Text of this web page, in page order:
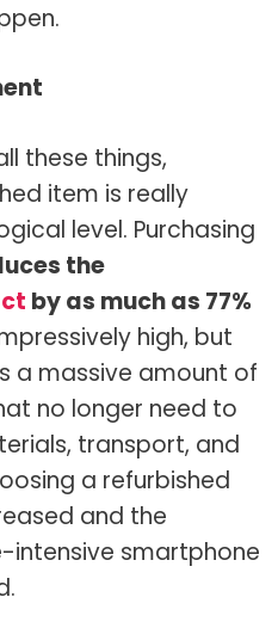
these things,
item is really
level. Purchasing
the
by as much as 77%
high, but
a massive amount of
no longer need to
transport, and
a refurbished
and the
intensive smartphone